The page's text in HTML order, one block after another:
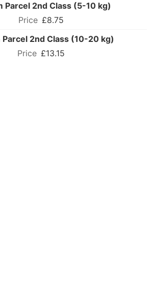
Parcel 2nd Class (5-10 kg)
£8.75
Parcel 2nd Class (10-20 kg)
£13.15